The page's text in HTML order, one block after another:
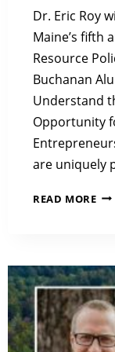
Dr. Eric Roy
Maine’s fifth
Resource
Buchanan
Understand
Opportunity
are uniquely
READ MORE2023
THE